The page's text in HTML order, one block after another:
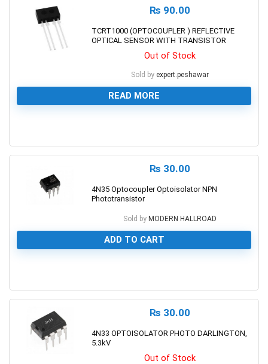
₨ 90.00
TCRT1000 (OPTOCOUPLER ) REFLECTIVE
OPTICAL SENSOR WITH TRANSISTOR
Out of Stock
Sold by expert.peshawar
READ MORE
₨ 30.00
4N35 Optocoupler Optoisolator NPN
Phototransistor
Sold by MODERN HALLROAD
ADD TO CART
₨ 30.00
4N33 OPTOISOLATOR PHOTO DARLINGTON,
5.3kV
Out of Stock